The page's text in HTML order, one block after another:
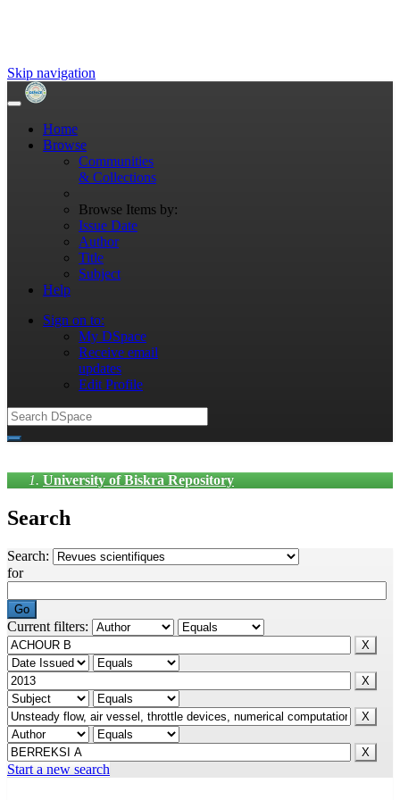
Skip navigation
Home
Browse
Communities
& Collections
Browse Items by:
Issue Date
Author
Title
Subject
Help
Sign on to:
My DSpace
Receive email
updates
Edit Profile
University of Biskra Repository
Search
Search:
for
Current filters:
Start a new search